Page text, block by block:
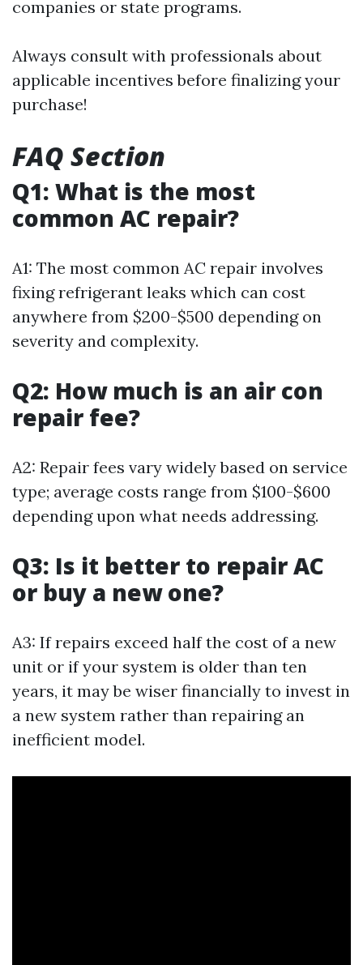
companies or state programs.
Always consult with professionals about
applicable incentives before finalizing your
purchase!
FAQ Section
Q1: What is the most
common AC repair?
A1: The most common AC repair involves
fixing refrigerant leaks which can cost
anywhere from $200-$500 depending on
severity and complexity.
Q2: How much is an air con
repair fee?
A2: Repair fees vary widely based on service
type; average costs range from $100-$600
depending upon what needs addressing.
Q3: Is it better to repair AC
or buy a new one?
A3: If repairs exceed half the cost of a new
unit or if your system is older than ten
years, it may be wiser financially to invest in
a new system rather than repairing an
inefficient model.